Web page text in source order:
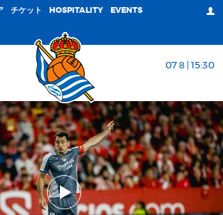
チケット HOSPITALITY EVENTS
07 8 | 15:30